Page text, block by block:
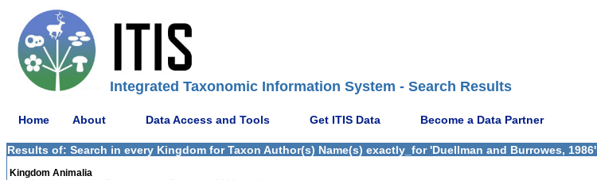
Integrated Taxonomic Information System - Search Results
Home About Data Access and Tools Get ITIS Data Become a Data Partner
Results of: Search in every Kingdom for Taxon Author(s) Name(s) exactly_for 'Duellman and Burrowes, 1986'
Kingdom Animalia